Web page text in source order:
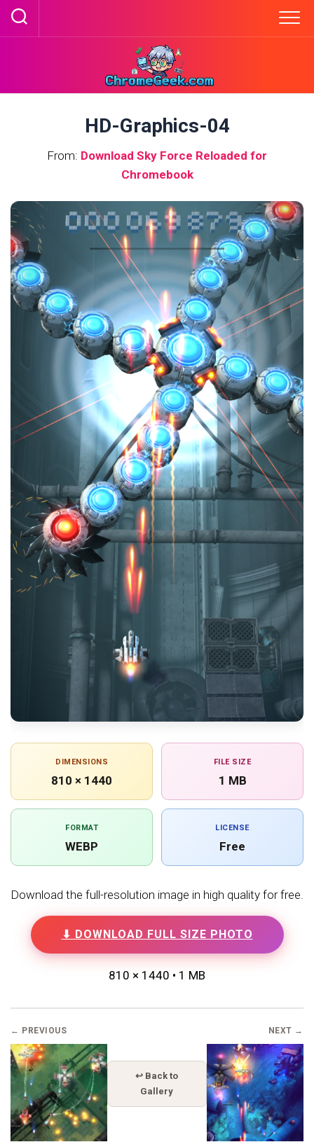
Skip
HD-Graphics-04
From: Download Sky Force Reloaded for
Chromebook
DIMENSIONS
810 × 1440
FILE SIZE
1 MB
FORMAT
WEBP
LICENSE
Free
Download the full-resolution image in high quality for free.
⬇ DOWNLOAD FULL SIZE PHOTO
810 × 1440 • 1 MB
← PREVIOUS
↩ Back to
Gallery
NEXT →